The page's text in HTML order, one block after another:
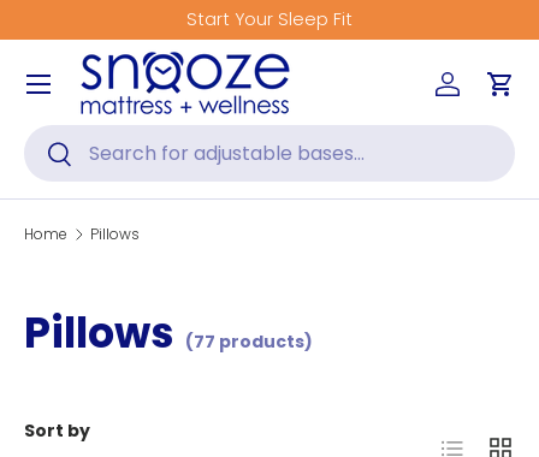
Skip to content
Start Your Sleep Fit
Search
Search
Log inCart
Menu
Home Pillows
Pillows (77 products)
Sort by
List Grid